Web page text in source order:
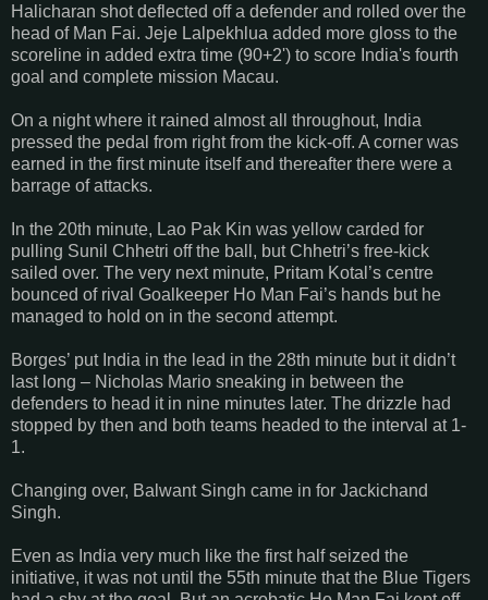
Halicharan shot deflected off a defender and rolled over the
head of Man Fai. Jeje Lalpekhlua added more gloss to the
scoreline in added extra time (90+2') to score India's fourth
goal and complete mission Macau.
On a night where it rained almost all throughout, India
pressed the pedal from right from the kick-off. A corner was
earned in the first minute itself and thereafter there were a
barrage of attacks.
In the 20th minute, Lao Pak Kin was yellow carded for
pulling Sunil Chhetri off the ball, but Chhetri’s free-kick
sailed over. The very next minute, Pritam Kotal’s centre
bounced of rival Goalkeeper Ho Man Fai’s hands but he
managed to hold on in the second attempt.
Borges’ put India in the lead in the 28th minute but it didn’t
last long – Nicholas Mario sneaking in between the
defenders to head it in nine minutes later. The drizzle had
stopped by then and both teams headed to the interval at 1-
1.
Changing over, Balwant Singh came in for Jackichand
Singh.
Even as India very much like the first half seized the
initiative, it was not until the 55th minute that the Blue Tigers